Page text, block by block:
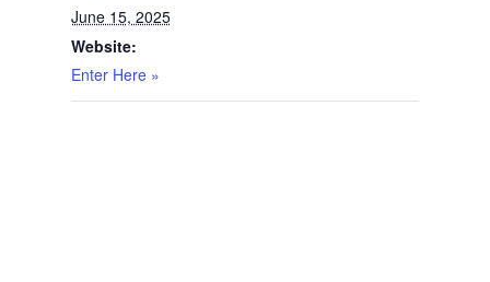
June 15, 2025
Website:
Enter Here »